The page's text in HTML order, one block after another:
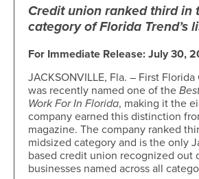
Credit union ranked third in
category of Florida Trend’s
For Immediate Release: July 30,
JACKSONVILLE, Fla. – First
was recently named one of the
Work For In Florida, making it the
company earned this distinction
magazine. The company ranked
midsized category and is the only
based credit union recognized out
businesses named across all